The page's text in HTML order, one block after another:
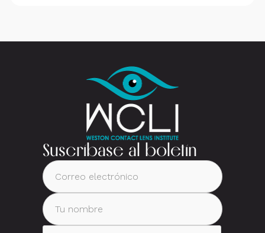
Suscríbase al boletín